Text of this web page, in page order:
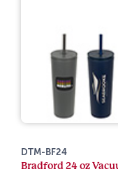
DTM-BF24
Bradford 24 oz